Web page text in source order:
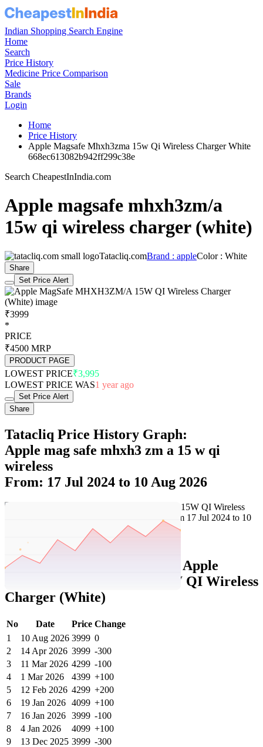
Indian Shopping Search Engine
Home
Search
Price History
Medicine Price Comparison
Sale
Brands
Login
Home
Price History
Apple Magsafe Mhxh3zma 15w Qi Wireless Charger White
668ec613082b942ff299c38e
Search CheapestInIndia.com
Apple magsafe mhxh3zm/a
15w qi wireless charger (white)
Tatacliq.comBrand : appleColor : White
Share
Set Price Alert
₹3999
*
PRICE
₹4500 MRP
PRODUCT PAGE
LOWEST PRICE₹3,995
LOWEST PRICE WAS1 year ago
Set Price Alert
Share
Tatacliq Price History Graph:
Apple mag safe mhxh3 zm a 15 w qi
wireless
From: 17 Jul 2024 to 10 Aug 2026
Set Price Alert
Tatacliq Price History Data : Apple
MagSafe MHXH3ZM/A 15W QI Wireless
Charger (White)
No Date Price Change
1
10 Aug 2026 3999 0
2
14 Apr 2026 3999 -300
3
11 Mar 2026 4299 -100
4
1 Mar 2026 4399 +100
5
12 Feb 2026 4299 +200
6
19 Jan 2026 4099 +100
7
16 Jan 2026 3999 -100
8
4 Jan 2026 4099 +100
9
13 Dec 2025 3999 -300